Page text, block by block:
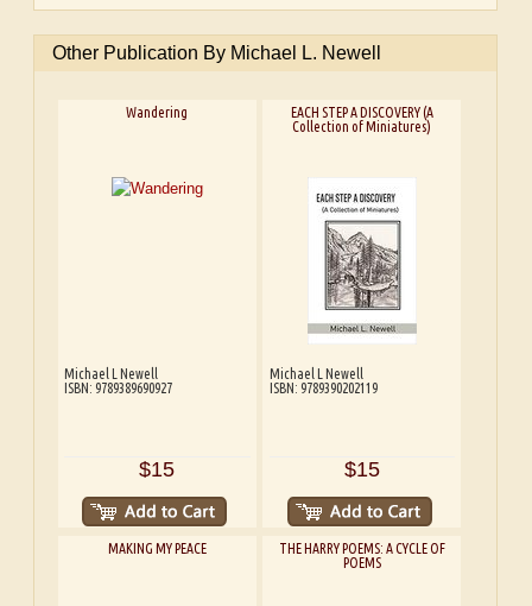
Other Publication By Michael L. Newell
Wandering
Michael L Newell
ISBN: 9789389690927
$15
EACH STEP A DISCOVERY (A
Collection of Miniatures)
Michael L Newell
ISBN: 9789390202119
$15
MAKING MY PEACE
THE HARRY POEMS: A CYCLE OF
POEMS